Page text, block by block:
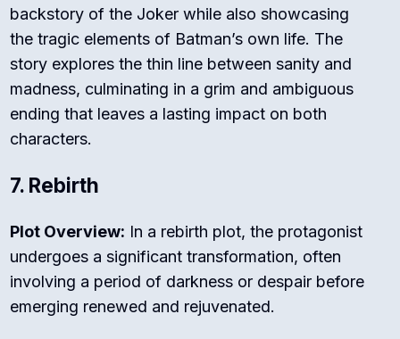
backstory of the Joker while also showcasing
the tragic elements of Batman’s own life. The
story explores the thin line between sanity and
madness, culminating in a grim and ambiguous
ending that leaves a lasting impact on both
characters.
7. Rebirth
Plot Overview: In a rebirth plot, the protagonist
undergoes a significant transformation, often
involving a period of darkness or despair before
emerging renewed and rejuvenated.